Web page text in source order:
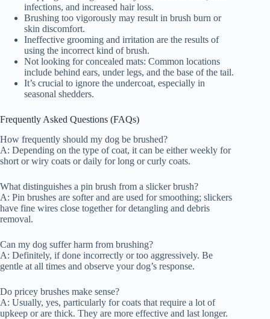
infections, and increased hair loss.
Brushing too vigorously may result in brush burn or
skin discomfort.
Ineffective grooming and irritation are the results of
using the incorrect kind of brush.
Not looking for concealed mats: Common locations
include behind ears, under legs, and the base of the tail.
It’s crucial to ignore the undercoat, especially in
seasonal shedders.
Frequently Asked Questions (FAQs)
How frequently should my dog be brushed?
A: Depending on the type of coat, it can be either weekly for
short or wiry coats or daily for long or curly coats.
What distinguishes a pin brush from a slicker brush?
A: Pin brushes are softer and are used for smoothing; slickers
have fine wires close together for detangling and debris
removal.
Can my dog suffer harm from brushing?
A: Definitely, if done incorrectly or too aggressively. Be
gentle at all times and observe your dog’s response.
Do pricey brushes make sense?
A: Usually, yes, particularly for coats that require a lot of
upkeep or are thick. They are more effective and last longer.